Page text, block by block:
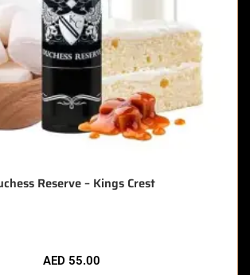
Reserve – Kings Crest
AED 55.00